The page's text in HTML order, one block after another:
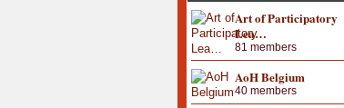
Art of Participatory
Lea…
81 members
AoH Belgium
40 members